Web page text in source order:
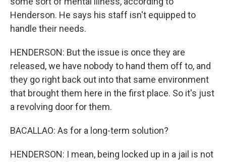
Henderson. He says his staff isn't equipped to
handle their needs.
HENDERSON: But the issue is once they are
released, we have nobody to hand them off to, and
they go right back out into that same environment
that brought them here in the first place. So it's just
a revolving door for them.
BACALLAO: As for a long-term solution?
HENDERSON: I mean, being locked up in a jail is not